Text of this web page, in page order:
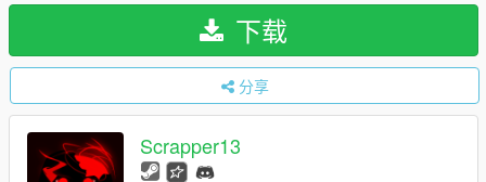
下载
分享
Scrapper13